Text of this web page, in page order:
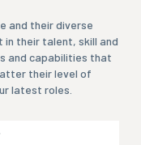
and their diverse
in their talent, skill and
and capabilities that
their level of
latest roles.